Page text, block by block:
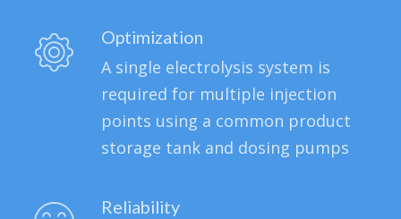
Optimization
A single electrolysis system is
required for multiple injection
points using a common product
storage tank and dosing pumps
Reliability